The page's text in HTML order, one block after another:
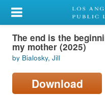
My Account
Library Card
Sign In
Search
The end is the
my mother (2025)
by Bialosky, Jill
Download